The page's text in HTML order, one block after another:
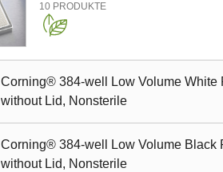
10 PRODUKTE
Corning® 384-well Low Volume White
without Lid, Nonsterile
Corning® 384-well Low Volume Black
without Lid, Nonsterile